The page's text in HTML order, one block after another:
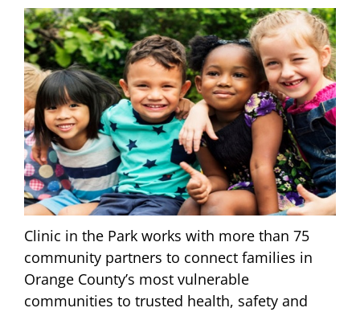
Clinic in the Park works with more than 75
community partners to connect families in
Orange County’s most vulnerable
communities to trusted health, safety and